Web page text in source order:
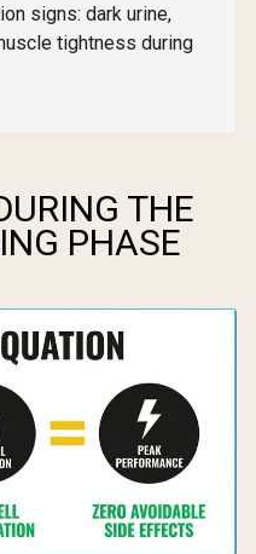
signs: dark urine,
tightness during
THE
PHASE